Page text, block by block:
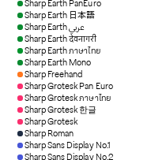
Sharp Earth PanEuro
Sharp Earth 日本語
Sharp Earth عربي
Sharp Earth देवनागरी
Sharp Earth ภาษาไทย
Sharp Earth Mono
Sharp Freehand
Sharp Grotesk Pan Euro
Sharp Grotesk ภาษาไทย
Sharp Grotesk 한글
Sharp Grotesk
Sharp Roman
Sharp Sans Display No.1
Sharp Sans Display No.2